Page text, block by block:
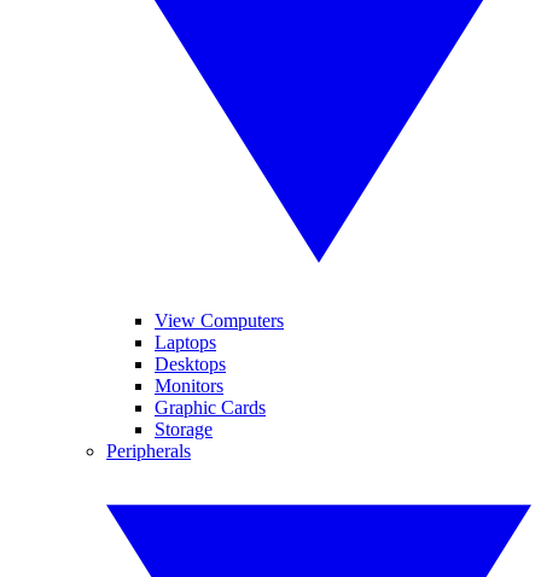
View Computers
Laptops
Desktops
Monitors
Graphic Cards
Storage
Peripherals